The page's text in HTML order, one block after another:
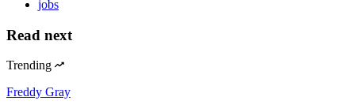
jobs
Read next
Trending
Freddy Gray